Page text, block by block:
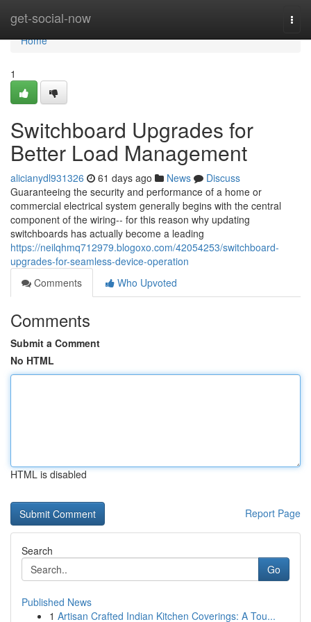
get-social-now
Home
Home
1
Switchboard Upgrades for
Better Load Management
alicianydl931326 61 days ago News
Discuss
Guaranteeing the security and performance of a home or
commercial electrical system generally begins with the central
component of the wiring-- for this reason why updating
switchboards has actually become a leading
https://neilqhmq712979.blogoxo.com/42054253/switchboard-
upgrades-for-seamless-device-operation
Comments
Who Upvoted
Comments
Submit a Comment
No HTML
HTML is disabled
Report Page
Search
Go
Published News
1 Artisan Crafted Indian Kitchen Coverings: A Tou...